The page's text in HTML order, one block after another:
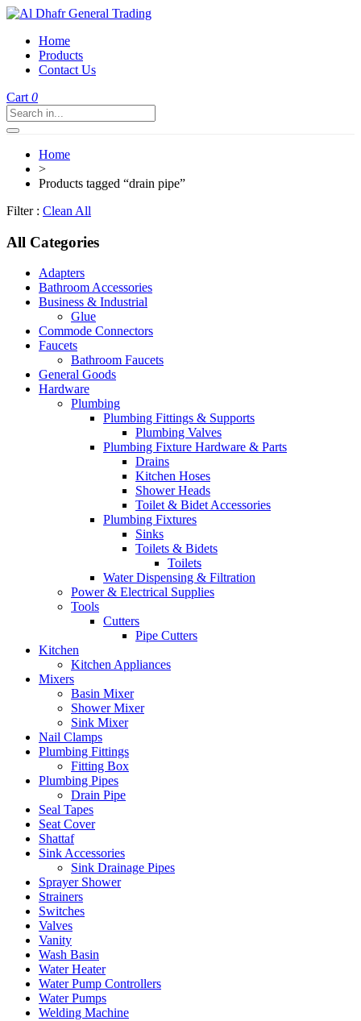
Home
Products
Contact Us
Cart 0
Home
>
Products tagged “drain pipe”
Filter : Clean All
All Categories
Adapters
Bathroom Accessories
Business & Industrial
Glue
Commode Connectors
Faucets
Bathroom Faucets
General Goods
Hardware
Plumbing
Plumbing Fittings & Supports
Plumbing Valves
Plumbing Fixture Hardware & Parts
Drains
Kitchen Hoses
Shower Heads
Toilet & Bidet Accessories
Plumbing Fixtures
Sinks
Toilets & Bidets
Toilets
Water Dispensing & Filtration
Power & Electrical Supplies
Tools
Cutters
Pipe Cutters
Kitchen
Kitchen Appliances
Mixers
Basin Mixer
Shower Mixer
Sink Mixer
Nail Clamps
Plumbing Fittings
Fitting Box
Plumbing Pipes
Drain Pipe
Seal Tapes
Seat Cover
Shattaf
Sink Accessories
Sink Drainage Pipes
Sprayer Shower
Strainers
Switches
Valves
Vanity
Wash Basin
Water Heater
Water Pump Controllers
Water Pumps
Welding Machine